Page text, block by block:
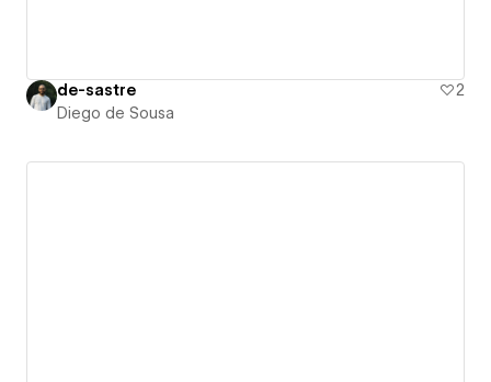
de-sastre
2
Diego de Sousa